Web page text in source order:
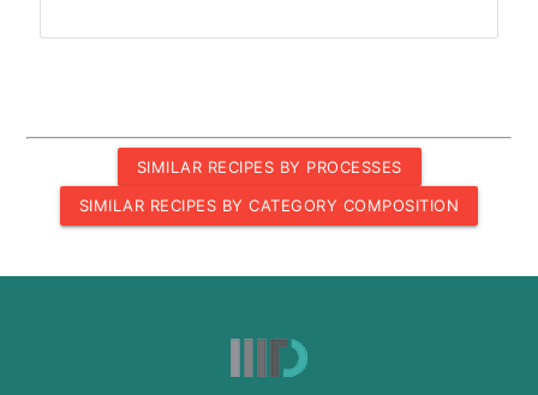
SIMILAR RECIPES BY PROCESSES
SIMILAR RECIPES BY CATEGORY COMPOSITION